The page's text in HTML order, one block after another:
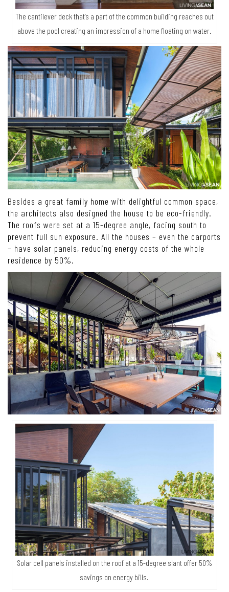
The cantilever deck that’s a part of the common building reaches out
above the pool creating an impression of a home floating on water.
Besides a great family home with delightful common space,
the architects also designed the house to be eco-friendly.
The roofs were set at a 15-degree angle, facing south to
prevent full sun exposure. All the houses – even the carports
– have solar panels, reducing energy costs of the whole
residence by 50%.
Solar cell panels installed on the roof at a 15-degree slant offer 50%
savings on energy bills.